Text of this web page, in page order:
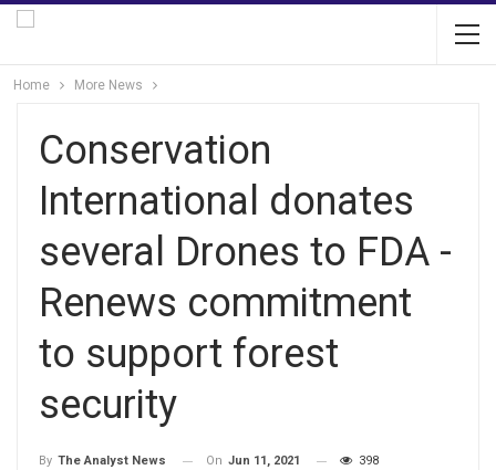
Home More News
Conservation
International donates
several Drones to FDA -
Renews commitment
to support forest
security
By The Analyst News On Jun 11, 2021 398